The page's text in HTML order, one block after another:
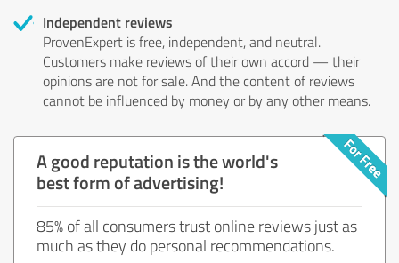
Independent reviews
ProvenExpert is free, independent, and neutral.
Customers make reviews of their own accord — their
opinions are not for sale. And the content of reviews
cannot be influenced by money or by any other means.
A good reputation is the world's
best form of advertising!
85% of all consumers trust online reviews just as
much as they do personal recommendations.